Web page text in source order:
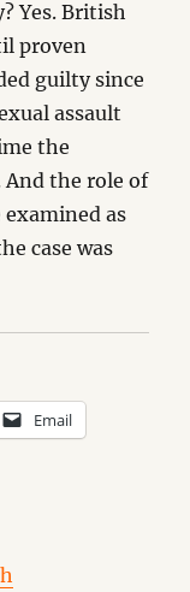
Yes. British
proven
guilty since
assault
the
And the role of
as
case was
Email